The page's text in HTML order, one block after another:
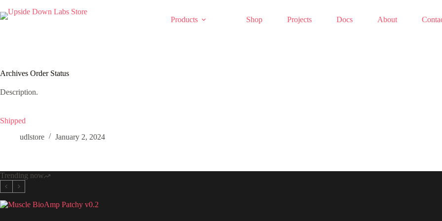
to
content
Products Shop Projects Docs About
Archives Order Status
Description.
Shipped
udlstore
January 2, 2024
Trending now